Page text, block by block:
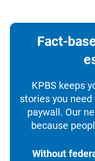
Fact-
KPBS keeps
stories you
paywall. Our
because
Without